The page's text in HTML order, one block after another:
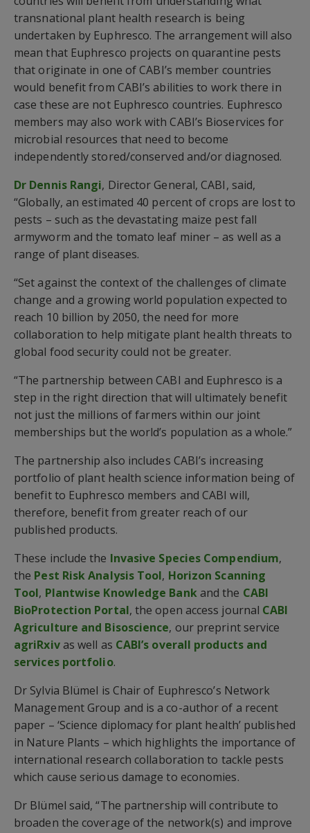
transnational plant health research is being
undertaken by Euphresco. The arrangement will also
mean that Euphresco projects on quarantine pests
that originate in one of CABI’s member countries
would benefit from CABI’s abilities to work there in
case these are not Euphresco countries. Euphresco
members may also work with CABI’s Bioservices for
microbial resources that need to become
independently stored/conserved and/or diagnosed.
Dr Dennis Rangi, Director General, CABI, said,
“Globally, an estimated 40 percent of crops are lost to
pests – such as the devastating maize pest fall
armyworm and the tomato leaf miner – as well as a
range of plant diseases.
“Set against the context of the challenges of climate
change and a growing world population expected to
reach 10 billion by 2050, the need for more
collaboration to help mitigate plant health threats to
global food security could not be greater.
“The partnership between CABI and Euphresco is a
step in the right direction that will ultimately benefit
not just the millions of farmers within our joint
memberships but the world’s population as a whole.”
The partnership also includes CABI’s increasing
portfolio of plant health science information being of
benefit to Euphresco members and CABI will,
therefore, benefit from greater reach of our
published products.
These include the Invasive Species Compendium,
the Pest Risk Analysis Tool, Horizon Scanning
Tool, Plantwise Knowledge Bankand the CABI
BioProtection Portal, the open access journal CABI
Agriculture and Bisoscience, our preprint service
agriRxivas well as CABI’s overall products and
services portfolio.
Dr Sylvia Blümel is Chair of Euphresco’s Network
Management Group and is a co-author of a recent
paper – ‘Science diplomacy for plant health’ published
in Nature Plants – which highlights the importance of
international research collaboration to tackle pests
which cause serious damage to economies.
Dr Blümel said, “The partnership will contribute to
broaden the coverage of the network(s) and improve